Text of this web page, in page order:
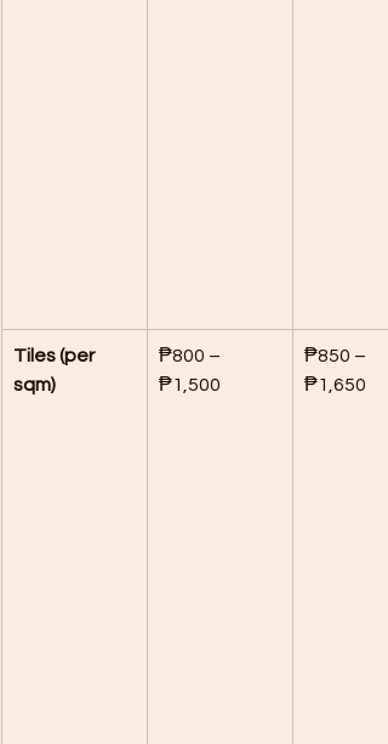
Tiles (per
sqm)
₱800 –
₱1,500
₱850 –
₱1,650